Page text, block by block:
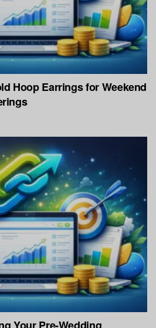
Hoop Earrings for Weekend
Your Pre-Wedding